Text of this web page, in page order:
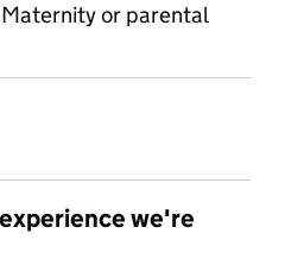
Maternity or parental
we're